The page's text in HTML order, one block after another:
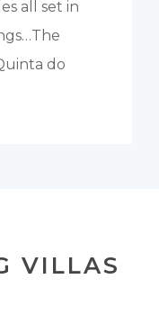
all set in
do
VILLAS